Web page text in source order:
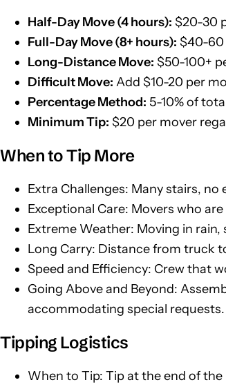
Half-Day Move (4 hours): $20-30
Full-Day Move (8+ hours): $40-60
Long-Distance Move: $50-100+
Difficult Move: Add $10-20 per
Percentage Method: 5-10% of
Minimum Tip: $20 per mover
When to Tip More
Extra Challenges: Many stairs,
Exceptional Care: Movers who
Extreme Weather: Moving in rain,
Long Carry: Distance from truck
Speed and Efficiency: Crew that
Going Above and Beyond:
accommodating special requests.
Tipping Logistics
When to Tip: Tip at the end of